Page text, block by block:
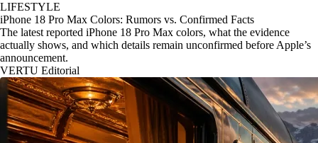
LIFESTYLE
iPhone 18 Pro Max Colors: Rumors vs. Confirmed Facts
The latest reported iPhone 18 Pro Max colors, what the evidence
actually shows, and which details remain unconfirmed before Apple’s
announcement.
VERTU Editorial